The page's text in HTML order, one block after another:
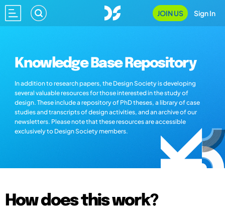
JOIN US Sign In
Knowledge Base Repository
In addition to research papers, the Design Society is developing
several valuable resources for those interested in the study of
design. These include a repository of PhD theses, a library of case
studies and transcripts of design activities, and an archive of our
newsletters. Please note that these resources are accessible
exclusively to Design Society members.
How does this work?